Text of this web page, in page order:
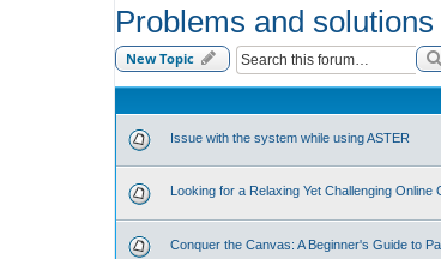
Problems and solutions
New Topic
Issue with the system while using ASTER
Looking for a Relaxing Yet Challenging
Conquer the Canvas: A Beginner's Guide to